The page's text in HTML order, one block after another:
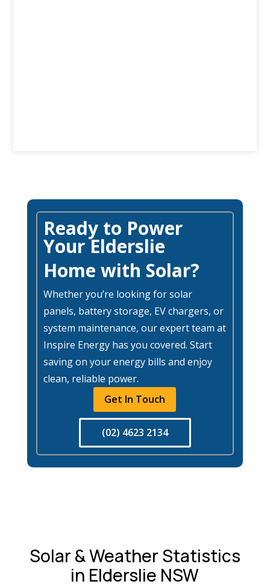
Ready to Power
Your Elderslie
Home with Solar?
Whether you’re looking for solar
panels, battery storage, EV chargers, or
system maintenance, our expert team at
Inspire Energy has you covered. Start
saving on your energy bills and enjoy
clean, reliable power.
Get In Touch
(02) 4623 2134
Solar & Weather Statistics
in Elderslie NSW